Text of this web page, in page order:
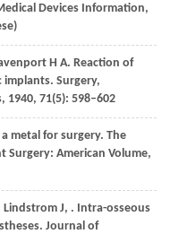
Devices Information,
H A. Reaction of
implants. Surgery,
, 1940, 71(5): 598–602
metal for surgery. The
Surgery: American Volume,
LindstromJ, . Intra-osseous
Journal of